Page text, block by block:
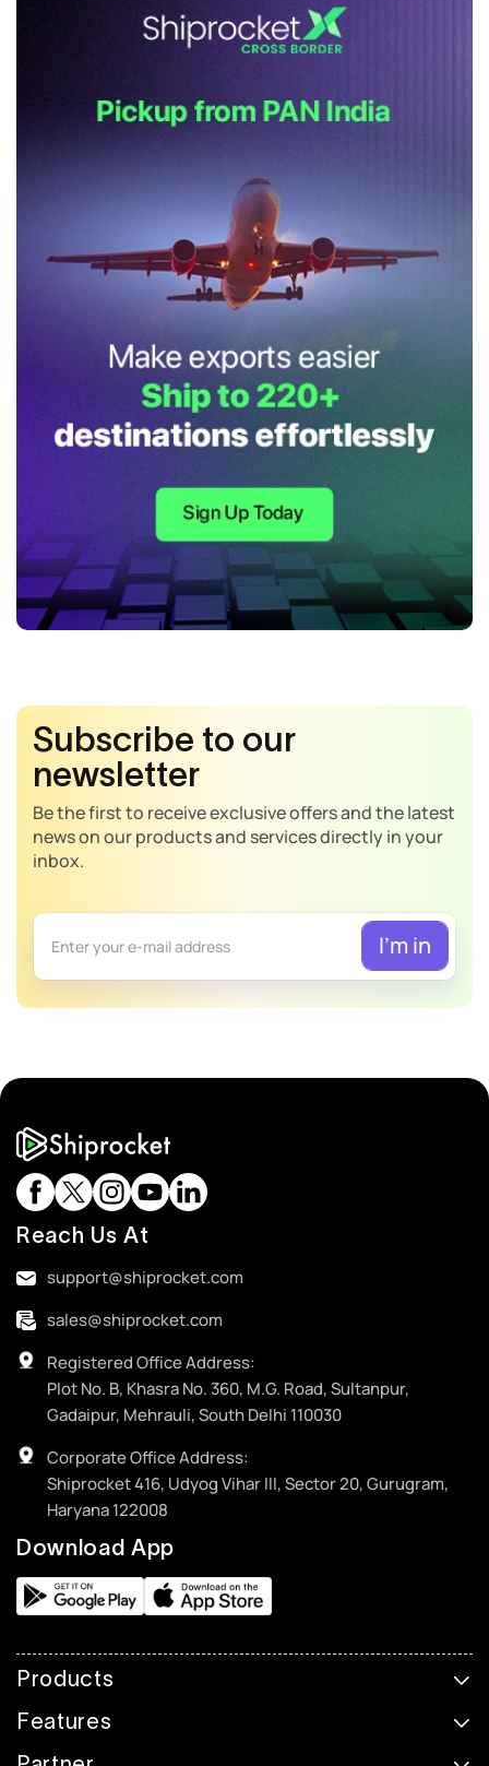
Subscribe to our
newsletter
Be the first to receive exclusive offers and the latest
news on our products and services directly in your
inbox.
Reach Us At
support@shiprocket.com
sales@shiprocket.com
Registered Office Address:
Plot No. B, Khasra No. 360, M.G. Road, Sultanpur,
Gadaipur, Mehrauli, South Delhi 110030
Corporate Office Address:
Shiprocket 416, Udyog Vihar III, Sector 20, Gurugram,
Haryana 122008
Download App
Products
Features